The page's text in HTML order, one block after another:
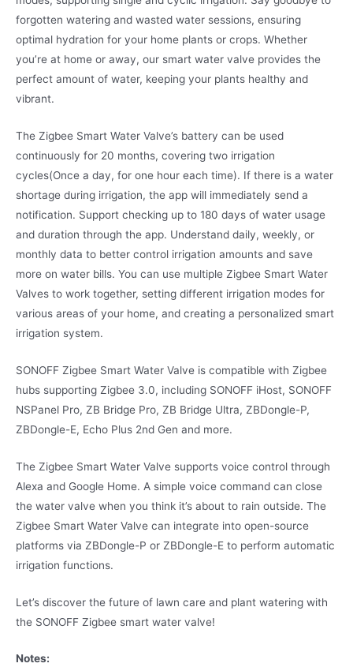
forgotten watering and wasted water sessions, ensuring
optimal hydration for your home plants or crops. Whether
you’re at home or away, our smart water valve provides the
perfect amount of water, keeping your plants healthy and
vibrant.
The Zigbee Smart Water Valve’s battery can be used
continuously for 20 months, covering two irrigation
cycles(Once a day, for one hour each time). If there is a water
shortage during irrigation, the app will immediately send a
notification. Support checking up to 180 days of water usage
and duration through the app. Understand daily, weekly, or
monthly data to better control irrigation amounts and save
more on water bills. You can use multiple Zigbee Smart Water
Valves to work together, setting different irrigation modes for
various areas of your home, and creating a personalized smart
irrigation system.
SONOFF Zigbee Smart Water Valve is compatible with Zigbee
hubs supporting Zigbee 3.0, including SONOFF iHost, SONOFF
NSPanel Pro, ZB Bridge Pro, ZB Bridge Ultra, ZBDongle-P,
ZBDongle-E, Echo Plus 2nd Gen and more.
The Zigbee Smart Water Valve supports voice control through
Alexa and Google Home. A simple voice command can close
the water valve when you think it’s about to rain outside. The
Zigbee Smart Water Valve can integrate into open-source
platforms via ZBDongle-P or ZBDongle-E to perform automatic
irrigation functions.
Let’s discover the future of lawn care and plant watering with
the SONOFF Zigbee smart water valve!
Notes: